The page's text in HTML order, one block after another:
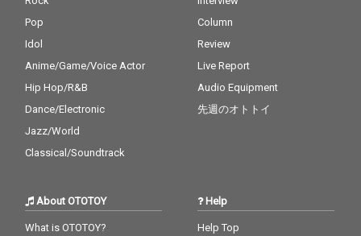
Pop
Idol
Anime/Game/Voice Actor
Hip Hop/R&B
Dance/Electronic
Jazz/World
Classical/Soundtrack
Column
Review
Live Report
Audio Equipment
先週のオトトイ
About OTOTOY
What is OTOTOY?
Help
Help Top